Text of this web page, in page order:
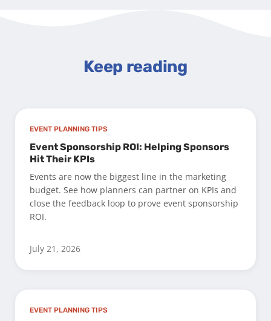
Keep reading
EVENT PLANNING TIPS
Event Sponsorship ROI: Helping Sponsors
Hit Their KPIs
Events are now the biggest line in the marketing
budget. See how planners can partner on KPIs and
close the feedback loop to prove event sponsorship
ROI.
July 21, 2026
EVENT PLANNING TIPS